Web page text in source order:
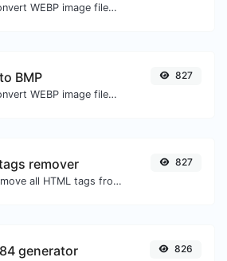
Easily convert WEBP image files to JPG.
BMP
Easily convert WEBP image files to BMP.
827
remover
Easily remove all HTML tags from a block of text.
827
generator 826